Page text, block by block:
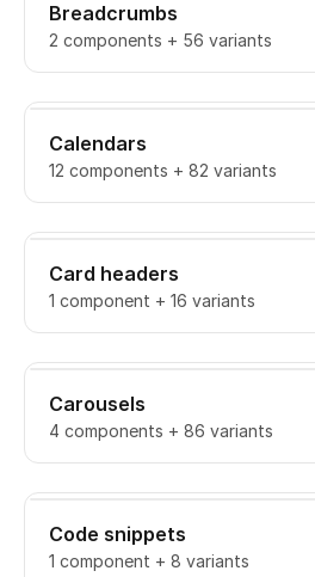
Breadcrumbs
2 components + 56 variants
Calendars
12 components + 82 variants
Card headers
1 component + 16 variants
Carousels
4 components + 86 variants
Code snippets
1 component + 8 variants